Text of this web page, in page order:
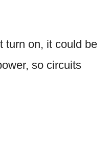
turn on, it could be
so circuits